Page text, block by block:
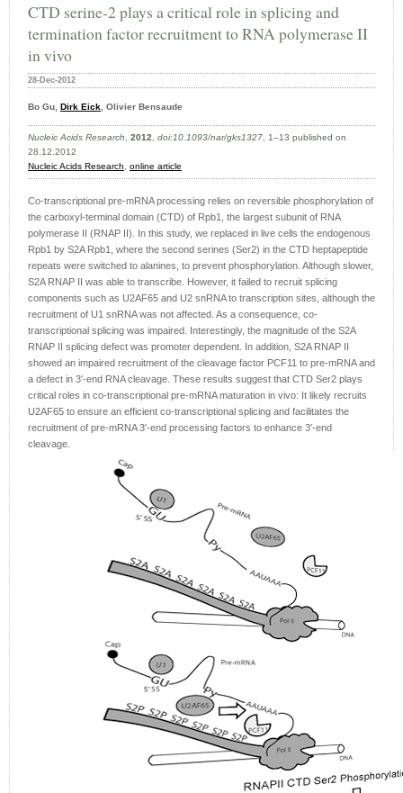
CTD serine-2 plays a critical role in splicing and
termination factor recruitment to RNA polymerase II
in vivo
28-Dec-2012
Bo Gu, Dirk Eick, Olivier Bensaude
Nucleic Acids Research, 2012, doi:10.1093/nar/gks1327, 1–13 published on
28.12.2012
Nucleic Acids Research, online article
Co-transcriptional pre-mRNA processing relies on reversible phosphorylation of
the carboxyl-terminal domain (CTD) of Rpb1, the largest subunit of RNA
polymerase II (RNAP II). In this study, we replaced in live cells the endogenous
Rpb1 by S2A Rpb1, where the second serines (Ser2) in the CTD heptapeptide
repeats were switched to alanines, to prevent phosphorylation. Although slower,
S2A RNAP II was able to transcribe. However, it failed to recruit splicing
components such as U2AF65 and U2 snRNA to transcription sites, although the
recruitment of U1 snRNA was not affected. As a consequence, co-
transcriptional splicing was impaired. Interestingly, the magnitude of the S2A
RNAP II splicing defect was promoter dependent. In addition, S2A RNAP II
showed an impaired recruitment of the cleavage factor PCF11 to pre-mRNA and
a defect in 3′-end RNA cleavage. These results suggest that CTD Ser2 plays
critical roles in co-transcriptional pre-mRNA maturation in vivo: It likely recruits
U2AF65 to ensure an efficient co-transcriptional splicing and facilitates the
recruitment of pre-mRNA 3′-end processing factors to enhance 3′-end
cleavage.